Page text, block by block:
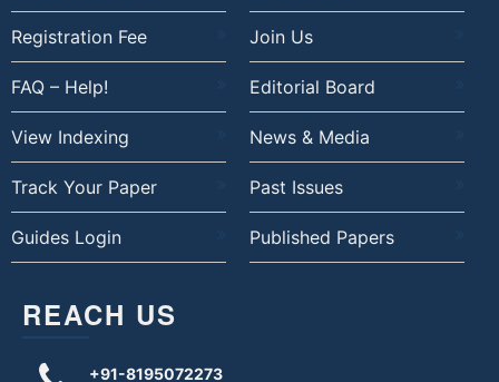
Registration Fee Join Us
FAQ – Help! Editorial Board
View Indexing News & Media
Track Your Paper Past Issues
Guides Login Published Papers
REACH US
+91-8195072273